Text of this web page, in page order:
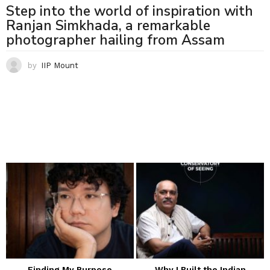
Step into the world of inspiration with
Ranjan Simkhada, a remarkable
photographer hailing from Assam
by IIP Mount